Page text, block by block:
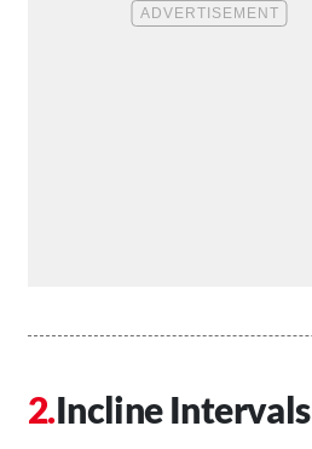
Incline Intervals